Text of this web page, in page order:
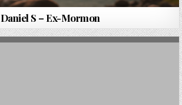
Daniel S – Ex-Mormon